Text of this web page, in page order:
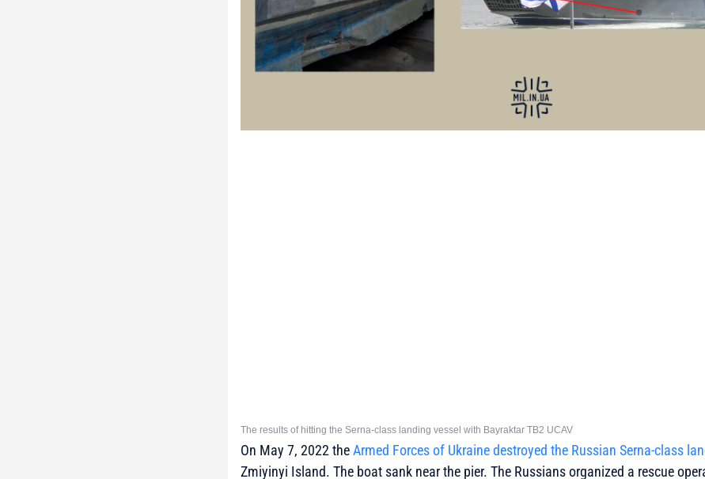
The results of hitting the Serna-class landing vessel with Bayraktar TB2 UCAV
On May 7, 2022 theArmed Forces of Ukraine destroyed the Russian Serna-class
Zmiyinyi Island. The boat sank near the pier. The Russians organized a rescue